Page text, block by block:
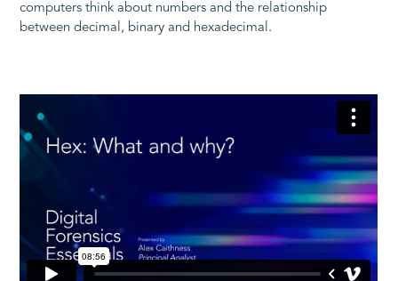
computers think about numbers and the relationship
between decimal, binary and hexadecimal.